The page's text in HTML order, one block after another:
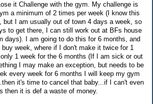
it Challenge with the gym. My challenge is
a minimum of 2 times per week (I know this
but I am usually out of town 4 days a week, so
to get there, I can still work out at BFs house
days). I am going to do this for 6 months, and
week, where if I don't make it twice for 1
1 week for the 6 months (If I am sick or out
I may make an exception, but needs to be
every week for 6 months I will keep my gym
it's time to cancel that baby...if I can't even
then it is def a waste of money.